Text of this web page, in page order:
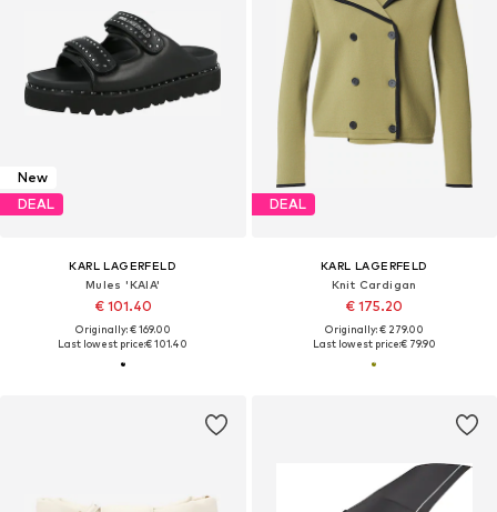
New
DEAL
KARL LAGERFELD
Mules 'KAIA'
€ 101.40
Originally: € 169.00
Last lowest price:€ 101.40
DEAL
KARL LAGERFELD
Knit Cardigan
€ 175.20
Originally: € 279.00
Last lowest price:€ 79.90